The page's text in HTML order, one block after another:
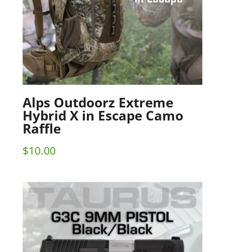
Alps Outdoorz Extreme
Hybrid X in Escape Camo
Raffle
$10.00